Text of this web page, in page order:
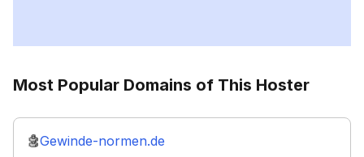
Most Popular Domains of This Hoster
Gewinde-normen.de